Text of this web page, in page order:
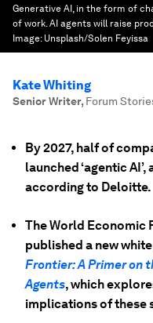
Generative AI, in the form of
of work. AI agents will raise
Image: Unsplash/Solen Feyissa
Kate Whiting
Senior Writer, Forum
By 2027, half of
launched ‘agentic
according to Deloitte.
The World Economic
published a new
Frontier: A Primer on
Agents, which
implications of these